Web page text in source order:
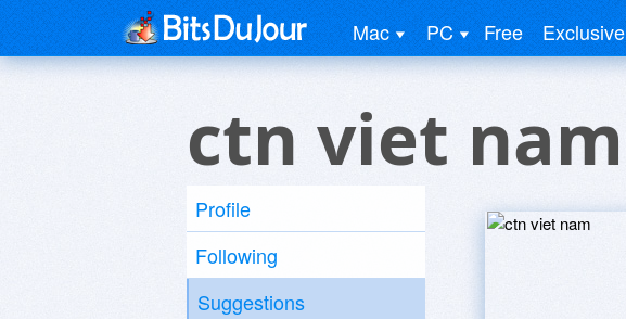
Mac PC Free Exclusive
ctn viet nam
Profile
Following
Suggestions